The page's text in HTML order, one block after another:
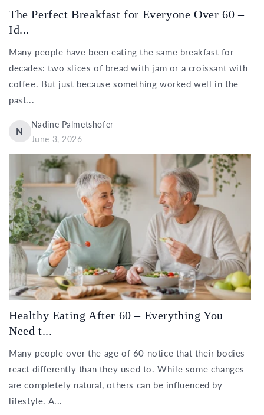
The Perfect Breakfast for Everyone Over 60 –
Id...
Many people have been eating the same breakfast for
decades: two slices of bread with jam or a croissant with
coffee. But just because something worked well in the
past...
N
Nadine Palmetshofer
June 3, 2026
Healthy Eating After 60 – Everything You
Need t...
Many people over the age of 60 notice that their bodies
react differently than they used to. While some changes
are completely natural, others can be influenced by
lifestyle. A...